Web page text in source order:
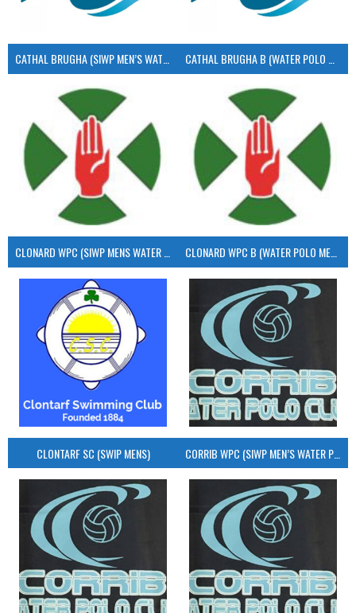
CATHAL BRUGHA (SIWP MEN’S WATER POLO) CATHAL BRUGHA B (WATER POLO MEN’S)
CLONARD WPC B (WATER POLO MEN’S)
CLONTARF SC (SWIP MENS) CORRIB WPC (SIWP MEN’S WATER POLO)